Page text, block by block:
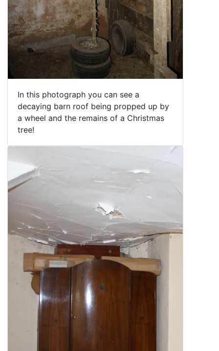
In this photograph you can see a
decaying barn roof being propped up by
a wheel and the remains of a Christmas
tree!